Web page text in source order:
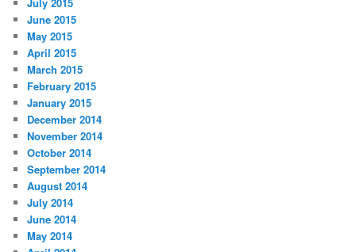
June 2015
May 2015
April 2015
March 2015
February 2015
January 2015
December 2014
November 2014
October 2014
September 2014
August 2014
July 2014
June 2014
May 2014